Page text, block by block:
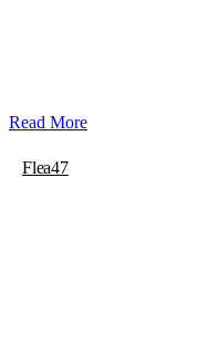
Read More
Flea47